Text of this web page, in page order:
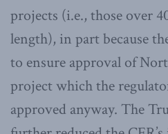
projects (i.e., those over
length), in part because
to ensure approval of
project which the
approved anyway. The